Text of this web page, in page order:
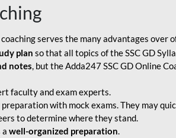
serves the many advantages over
plan so that all topics of the SSC GD
notes, but the Adda247 SSC GD Online
faculty and exam experts.
with mock exams. They may
to determine where they stand.
a well-organized preparation.